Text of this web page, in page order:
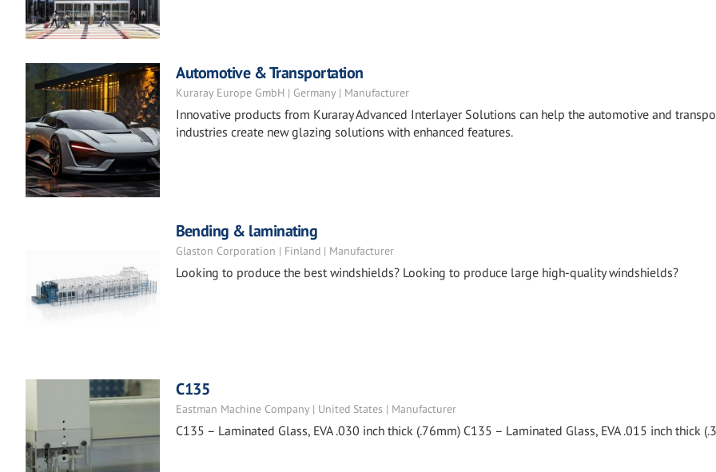
Automotive & Transportation
Kuraray Europe GmbH | Germany | Manufacturer
Innovative products from Kuraray Advanced Interlayer Solutions can help the automotive and
industries create new glazing solutions with enhanced features.
Bending & laminating
Glaston Corporation | Finland | Manufacturer
Looking to produce the best windshields? Looking to produce large high-quality windshields?
C135
Eastman Machine Company | United States | Manufacturer
C135 – Laminated Glass, EVA .030 inch thick (.76mm) C135 – Laminated Glass, EVA .015 inch thick